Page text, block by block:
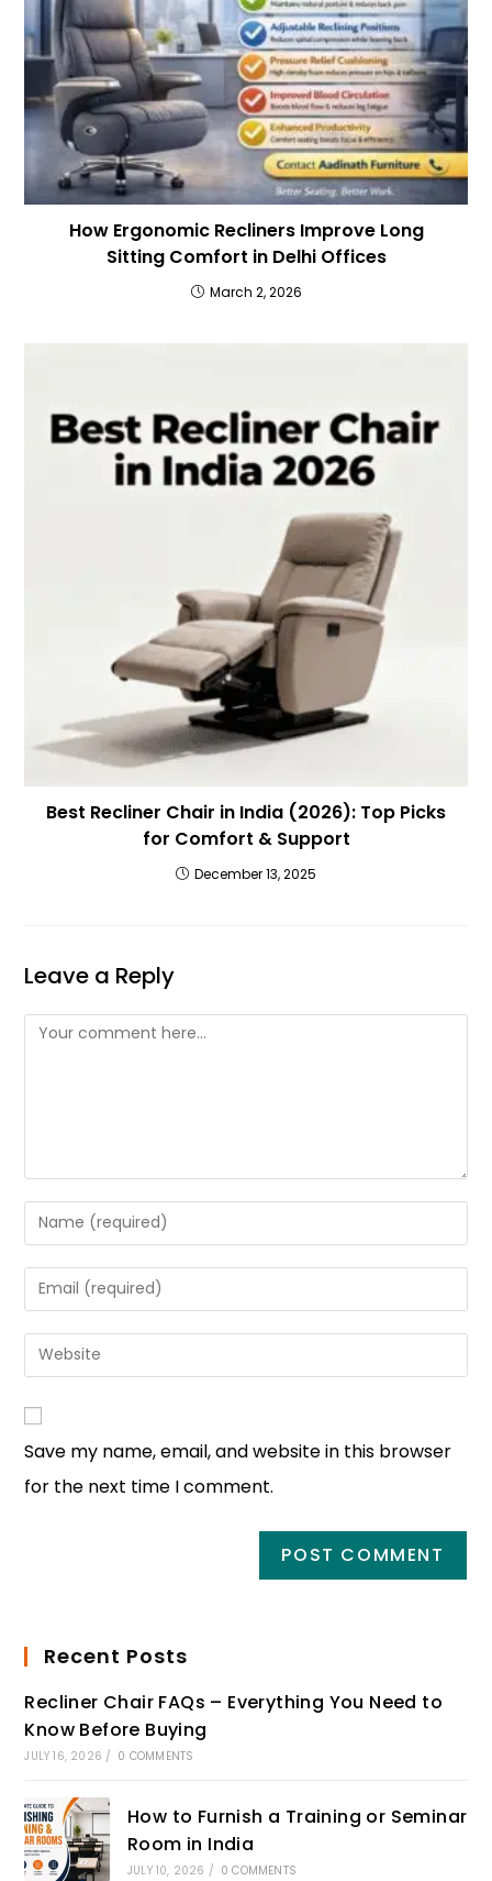
How Ergonomic Recliners Improve Long
Sitting Comfort in Delhi Offices
March 2, 2026
Best Recliner Chair in India (2026): Top Picks
for Comfort & Support
December 13, 2025
Leave a Reply
Save my name, email, and website in this browser
for the next time I comment.
Recent Posts
Recliner Chair FAQs – Everything You Need to
Know Before Buying
JULY 16, 2026 / 0 COMMENTS
How to Furnish a Training or Seminar
Room in India
JULY 10, 2026 / 0 COMMENTS